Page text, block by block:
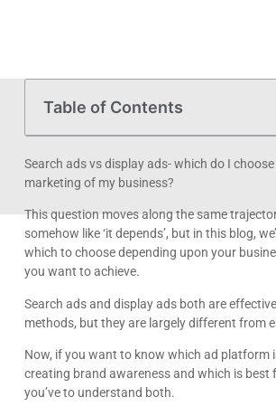
Table of Contents
Search ads vs display ads- which do I
marketing of my business?
This question moves along the same
somehow like ‘it depends’, but in this blog,
which to choose depending upon your
you want to achieve.
Search ads and display ads both are
methods, but they are largely different from
Now, if you want to know which ad platform
creating brand awareness and which is best
you’ve to understand both.